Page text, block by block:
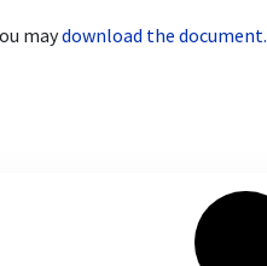
maydownload the document.